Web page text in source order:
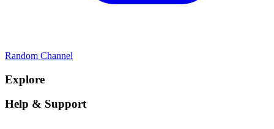
Random Channel
Explore
Help & Support